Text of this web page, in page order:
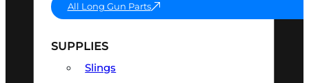
All Long Gun Parts
SUPPLIES
Slings